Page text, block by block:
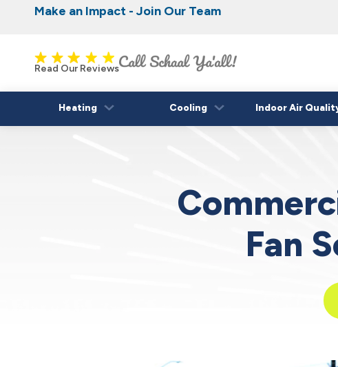
Nominate someone you know for a free HVAC unit
Make an Impact - Join Our Team
Iowa's Most Trusted Electrical, Plumbing, Heating
Read Our Reviews
Heating Cooling Indoor Air
Fan